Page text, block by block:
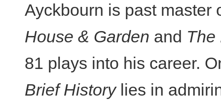
Ayckbourn is past master
House & Garden and The
81 plays into his career.
Brief Historylies in